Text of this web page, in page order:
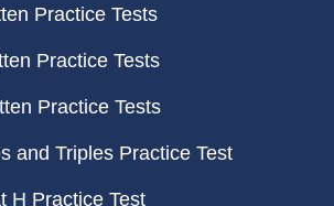
Practice Tests
Practice Tests
Practice Tests
and Triples Practice Test
H Practice Test